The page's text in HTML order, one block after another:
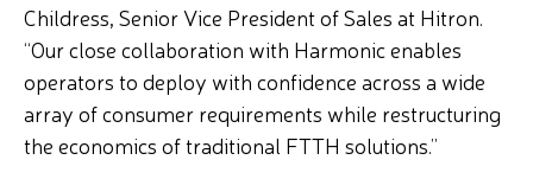
Childress, Senior Vice President of Sales at Hitron.
“Our close collaboration with Harmonic enables
operators to deploy with confidence across a wide
array of consumer requirements while restructuring
the economics of traditional FTTH solutions.”